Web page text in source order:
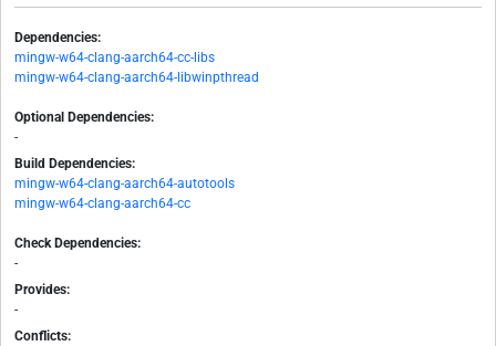
Dependencies:
mingw-w64-clang-aarch64-cc-libs
mingw-w64-clang-aarch64-libwinpthread
Optional Dependencies:
-
Build Dependencies:
mingw-w64-clang-aarch64-autotools
mingw-w64-clang-aarch64-cc
Check Dependencies:
-
Provides:
-
Conflicts: